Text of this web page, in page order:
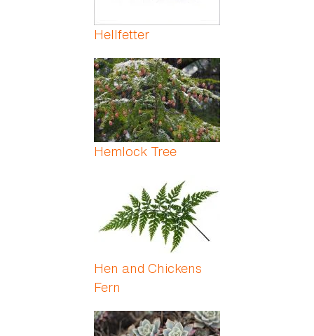
Hellfetter
Hemlock Tree
Hen and Chickens
Fern